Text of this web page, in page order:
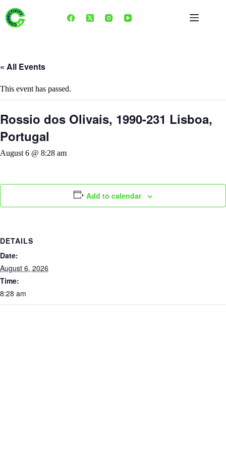
content
« All Events
This event has passed.
Rossio dos Olivais, 1990-231 Lisboa,
Portugal
August 6 @ 8:28 am
Add to calendar
DETAILS
Date:
August 6, 2026
Time:
8:28 am